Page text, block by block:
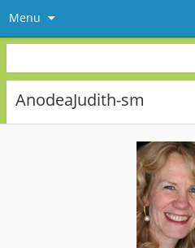
Menu
AnodeaJudith-sm